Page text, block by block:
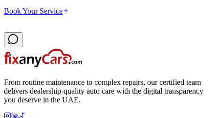
Book Your Service
From routine maintenance to complex repairs, our certified team
delivers dealership-quality auto care with the digital transparency
you deserve in the UAE.